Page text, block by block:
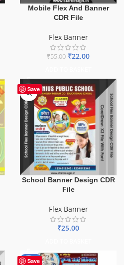
Mobile Flex And Banner
CDR File
Flex Banner
₹55.00 ₹22.00
Save
School Banner Design CDR
File
Flex Banner
₹25.00
Save
-68%